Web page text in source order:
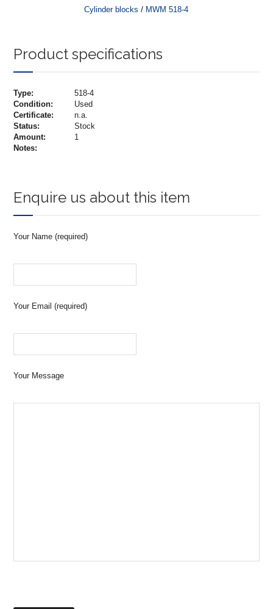
Cylinder blocks / MWM 518-4
Product specifications
Type:
518-4
Condition:
Used
Certificate:
n.a.
Status:
Stock
Amount:
1
Notes:
Enquire us about this item
Your Name (required)
Your Email (required)
Your Message